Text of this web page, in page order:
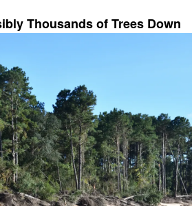
Thousands of Trees Down